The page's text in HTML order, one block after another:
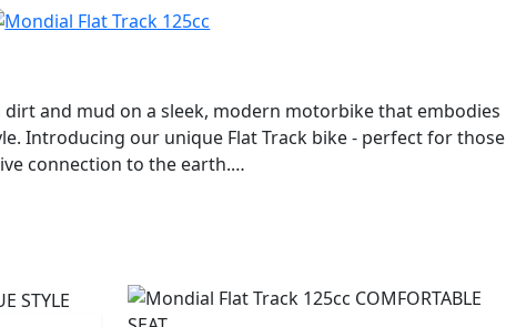
and mud on a sleek, modern motorbike that embodies
Introducing our unique Flat Track bike - perfect for those
connection to the earth.
with dual-sport tire treads, because where's the fun in
that accentuates the design, the engine takes centre
running under the seat.